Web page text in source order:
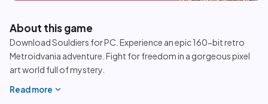
play_circle
About this game
Download Souldiers for PC. Experience an epic 160-bit retro
Metroidvania adventure. Fight for freedom in a gorgeous pixel
art world full of mystery.
Read more expand_more